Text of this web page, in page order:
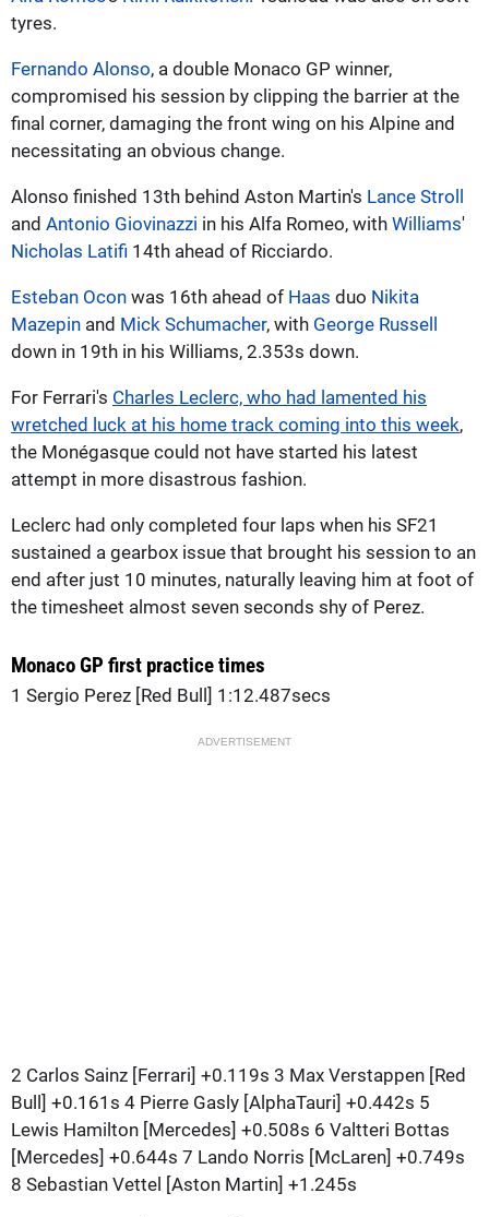
tyres.
Fernando Alonso, a double Monaco GP winner,
compromised his session by clipping the barrier at the
final corner, damaging the front wing on his Alpine and
necessitating an obvious change.
Alonso finished 13th behind Aston Martin's Lance Stroll
and Antonio Giovinazzi in his Alfa Romeo, with Williams'
Nicholas Latifi 14th ahead of Ricciardo.
Esteban Ocon was 16th ahead of Haas duo Nikita
Mazepin and Mick Schumacher, with George Russell
down in 19th in his Williams, 2.353s down.
For Ferrari's Charles Leclerc, who had lamented his
wretched luck at his home track coming into this week,
the Monégasque could not have started his latest
attempt in more disastrous fashion.
Leclerc had only completed four laps when his SF21
sustained a gearbox issue that brought his session to an
end after just 10 minutes, naturally leaving him at foot of
the timesheet almost seven seconds shy of Perez.
Monaco GP first practice times
1 Sergio Perez [Red Bull] 1:12.487secs
ADVERTISEMENT
2 Carlos Sainz [Ferrari] +0.119s 3 Max Verstappen [Red
Bull] +0.161s 4 Pierre Gasly [AlphaTauri] +0.442s 5
Lewis Hamilton [Mercedes] +0.508s 6 Valtteri Bottas
[Mercedes] +0.644s 7 Lando Norris [McLaren] +0.749s
8 Sebastian Vettel [Aston Martin] +1.245s